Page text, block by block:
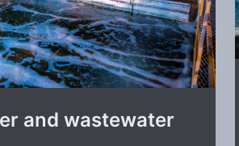
and wastewater